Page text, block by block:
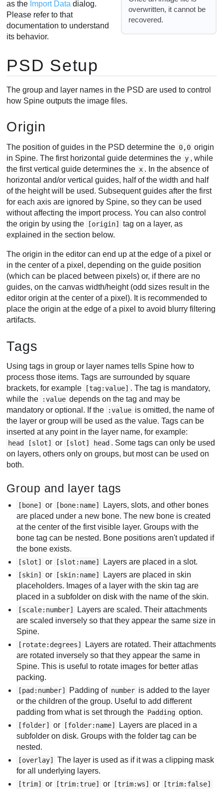
overwritten, it cannot be
recovered.
as the Import Data dialog.
Please refer to that
documentation to understand
its behavior.
PSD Setup
The group and layer names in the PSD are used to control
how Spine outputs the image files.
Origin
The position of guides in the PSD determine the 0,0 origin
in Spine. The first horizontal guide determines the y , while
the first vertical guide determines the x . In the absence of
horizontal and/or vertical guides, half of the width and half
of the height will be used. Subsequent guides after the first
for each axis are ignored by Spine, so they can be used
without affecting the import process. You can also control
the origin by using the
[origin] tag on a layer, as
explained in the section below.
The origin in the editor can end up at the edge of a pixel or
in the center of a pixel, depending on the guide position
(which can be placed between pixels) or, if there are no
guides, on the canvas width/height (odd sizes result in the
editor origin at the center of a pixel). It is recommended to
place the origin at the edge of a pixel to avoid blurry filtering
artifacts.
Tags
Using tags in group or layer names tells Spine how to
process those items. Tags are surrounded by square
brackets, for example
[tag:value] . The tag is mandatory,
while the
:value depends on the tag and may be
mandatory or optional. If the
:value is omitted, the name of
the layer or group will be used as the value. Tags can be
inserted at any point in the layer name, for example:
head [slot] or [slot] head . Some tags can only be used
on layers, others only on groups, but most can be used on
both.
Group and layer tags
[bone] or [bone:name]
Layers, slots, and other bones
are placed under a new bone. The new bone is created
at the center of the first visible layer. Groups with the
bone tag can be nested. Bone positions aren't updated if
the bone exists.
[slot] or [slot:name] Layers are placed in a slot.
[skin] or [skin:name]
Layers are placed in skin
placeholders. Images of a layer with the skin tag are
placed in a subfolder on disk with the name of the skin.
[scale:number]
Layers are scaled. Their attachments
are scaled inversely so that they appear the same size in
Spine.
[rotate:degrees]
Layers are rotated. Their attachments
are rotated inversely so that they appear the same in
Spine. This is useful to rotate images for better atlas
packing.
[pad:number] Padding of number is added to the layer
or the children of the group. Useful to add different
padding from what is set through the Padding option.
[folder] or [folder:name]
Layers are placed in a
subfolder on disk. Groups with the folder tag can be
nested.
[overlay]
The layer is used as if it was a clipping mask
for all underlying layers.
[trim] or [trim:true] or [trim:ws] or [trim:false]